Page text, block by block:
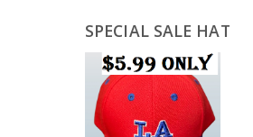
SPECIAL SALE HAT